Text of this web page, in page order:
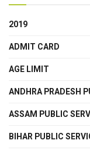
2019
ADMIT CARD
AGE LIMIT
ANDHRA PRADESH
ASSAM PUBLIC
BIHAR PUBLIC